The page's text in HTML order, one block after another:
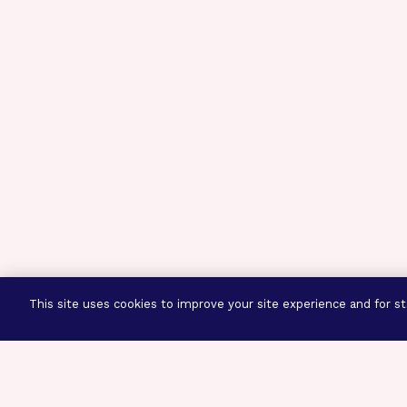
This site uses cookies to improve your site experience and for